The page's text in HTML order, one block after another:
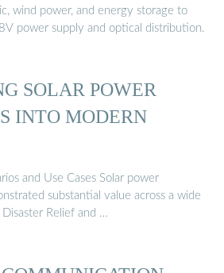
wind power, and energy storage to
power supply and optical distribution.
SOLAR POWER
INTO MODERN
and Use Cases Solar power
substantial value across a wide
Relief and …